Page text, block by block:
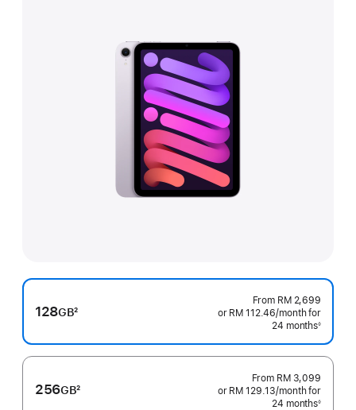
128GB2
From RM 2,699
or RM 112.46/monthper
month
for
24 months◊
256GB2
From RM 3,099
or RM 129.13/monthper
month
for
24 months◊